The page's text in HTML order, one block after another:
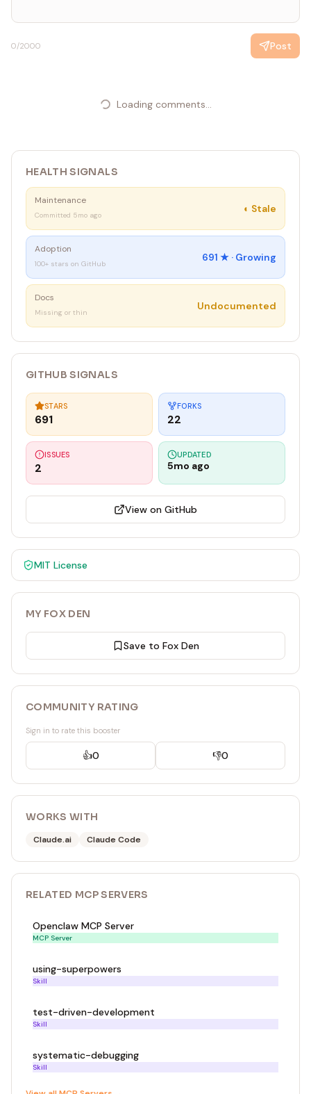
0/2000 Post
Loading comments...
HEALTH SIGNALS
Maintenance
Committed 5mo ago
◐ Stale
Adoption
100+ stars on GitHub
691 ★ · Growing
Docs
Missing or thin
Undocumented
GITHUB SIGNALS
STARS
691
FORKS
22
ISSUES
2
UPDATED
5mo ago
View on GitHub
MIT License
MY FOX DEN
Save to Fox Den
COMMUNITY RATING
Sign in to rate this booster
👍0 👎0
WORKS WITH
Claude.ai Claude Code
RELATED MCP SERVERS
Openclaw MCP Server
MCP Server
using-superpowers
Skill
test-driven-development
Skill
systematic-debugging
Skill